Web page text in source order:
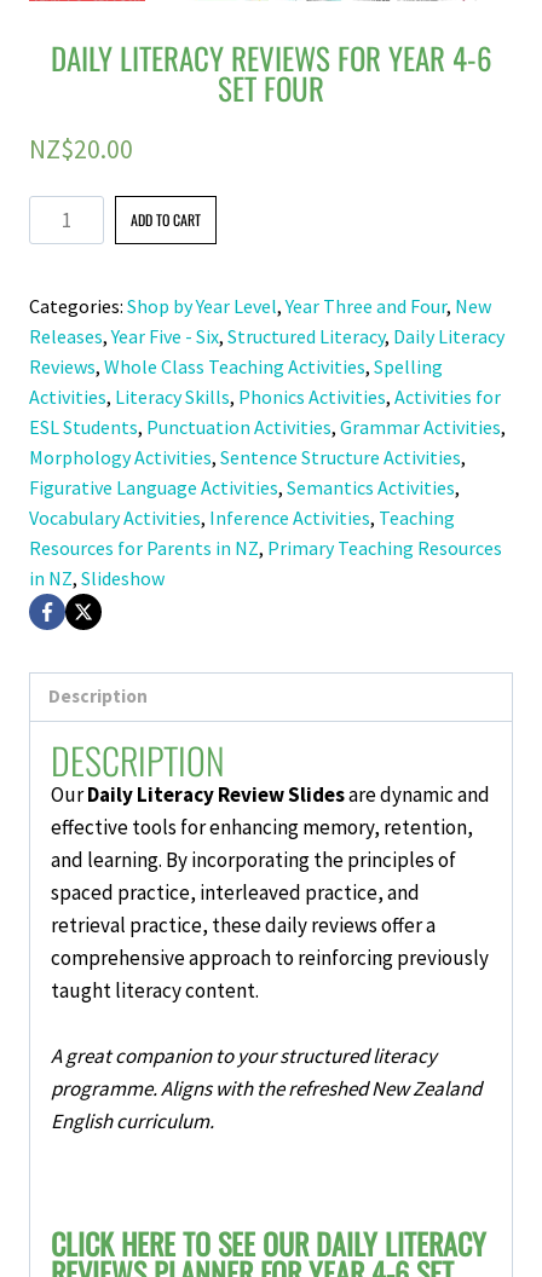
DAILY LITERACY REVIEWS FOR YEAR 4-6
SET FOUR
NZ$20.00
Daily
Literacy
For
Year
4-
6
Set
Four
quantity
ADD TO CART
Categories: Shop by Year Level,Year Three and Four, New
Releases,Year Five - Six, Structured Literacy, Daily Literacy
Reviews, Whole Class Teaching Activities, Spelling
Activities, Literacy Skills, Phonics Activities, Activities for
ESL Students, Punctuation Activities, Grammar Activities,
Morphology Activities, Sentence Structure Activities,
Figurative Language Activities, Semantics Activities,
Vocabulary Activities, Inference Activities, Teaching
Resources for Parents in NZ, Primary Teaching Resources
in NZ, Slideshow
Description
DESCRIPTION
OurDaily Literacy Review Slidesare dynamic and
effective tools for enhancing memory, retention,
and learning. By incorporating the principles of
spaced practice, interleaved practice, and
retrieval practice, thesedaily reviewsoffer a
comprehensive approach to reinforcing previously
taught literacy content.
A great companion to your structured literacy
programme. Aligns with the refreshed New Zealand
English curriculum.
CLICK HERE TO SEE OUR DAILY LITERACY